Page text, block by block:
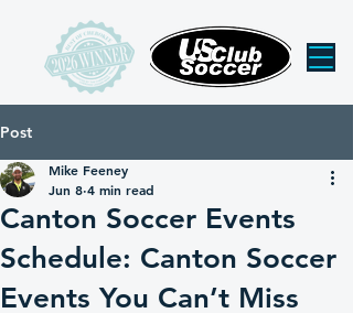
Post
Canton Soccer Events
Schedule: Canton Soccer
Events You Can’t Miss
Mike Feeney
Jun 8 4 min read